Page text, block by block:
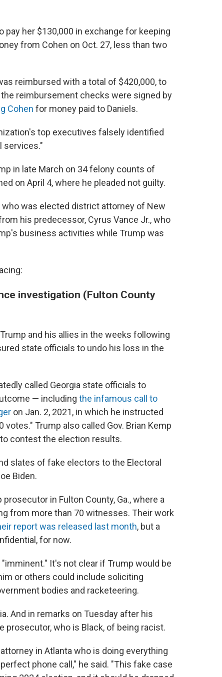
pay her $130,000 in exchange for keeping
from Cohen on Oct. 27, less than two
reimbursed with a total of $420,000, to
reimbursement checks were signed by
Cohen for money paid to Daniels.
top executives falsely identified
services."
in late March on 34 felony counts of
on April 4, where he pleaded not guilty.
who was elected district attorney of New
his predecessor, Cyrus Vance Jr., who
business activities while Trump was
investigation (Fulton County
and his allies in the weeks following
state officials to undo his loss in the
called Georgia state officials to
— including the infamous call to
on Jan. 2, 2021, in which he instructed
Trump also called Gov. Brian Kemp
contest the election results.
slates of fake electors to the Electoral
Biden.
in Fulton County, Ga., where a
from more than 70 witnesses. Their work
report was released last month, but a
for now.
It's not clear if Trump would be
or others could include soliciting
bodies and racketeering.
And in remarks on Tuesday after his
prosecutor, who is Black, of being racist.
in Atlanta who is doing everything
phone call," he said. "This fake case